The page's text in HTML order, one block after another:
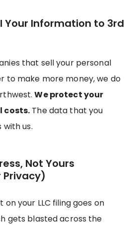
Your Information to 3rd
that sell your personal
to make more money, we do
We protect your
costs. The data that you
with us.
Not Yours
Privacy)
on your LLC filing goes on
gets blasted across the